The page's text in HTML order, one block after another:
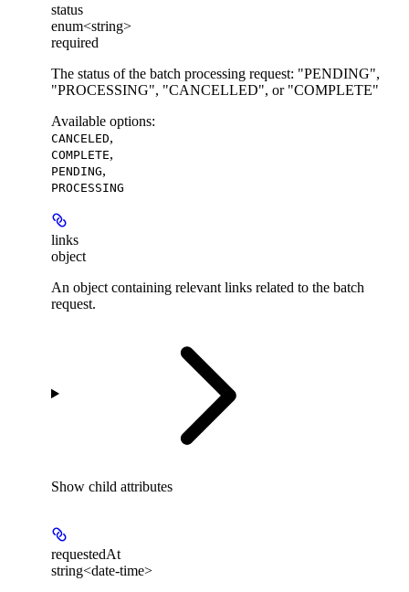
status
enum<string>
required
The status of the batch processing request: "PENDING",
"PROCESSING", "CANCELLED", or "COMPLETE"
Available options:
CANCELED,
COMPLETE,
PENDING,
PROCESSING
links
object
An object containing relevant links related to the batch
request.
Show child attributes
requestedAt
string<date-time>